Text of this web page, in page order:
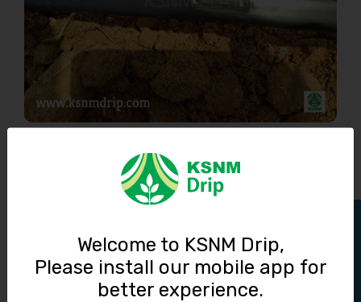
Welcome to KSNM Drip,
Please install our mobile app for
better experience.